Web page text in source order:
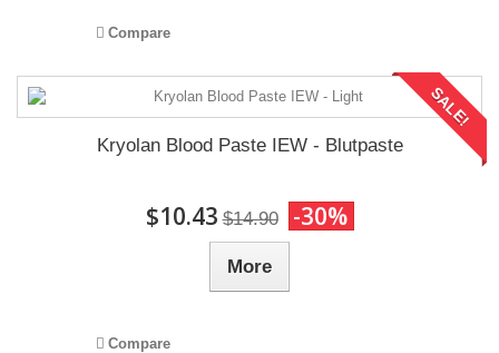
Compare
SALE!
Kryolan Blood Paste IEW - Blutpaste
$10.43 $14.90 -30%
More
Compare